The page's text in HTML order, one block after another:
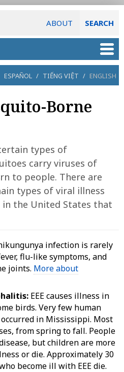
ABOUT SEARCH
ESPAÑOL / TIẾNG VIỆT / ENGLISH
Borne
types of
carry viruses of
to people. There are
types of viral illness
the United States that
infection is rarely
flu-like symptoms, and
joints. More about
EEE causes illness in
birds. Very few human
occurred in Mississippi. Most
from spring to fall. People
but children are more
or die. Approximately 30
become ill with EEE die.